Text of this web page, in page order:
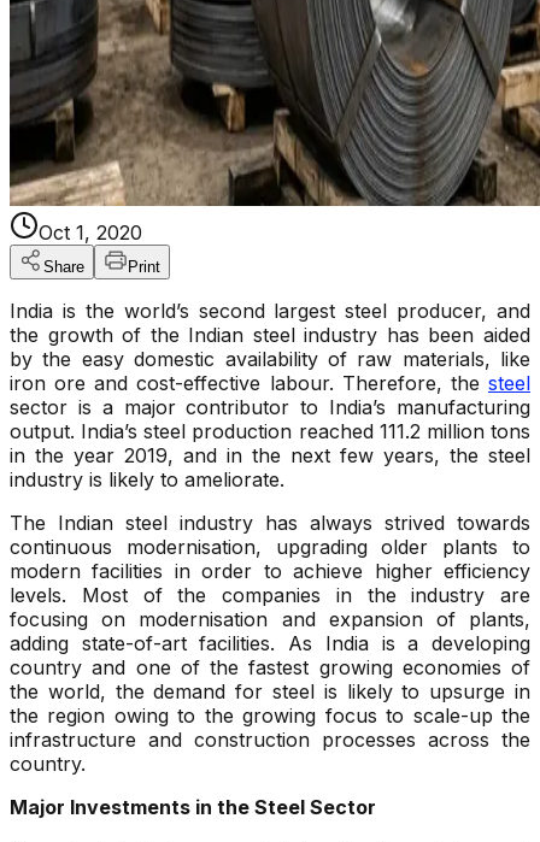
Oct 1, 2020
Share Print
India is the world’s second largest steel producer, and
the growth of the Indian steel industry has been aided
by the easy domestic availability of raw materials, like
iron ore and cost-effective labour. Therefore, the steel
sector is a major contributor to India’s manufacturing
output. India’s steel production reached 111.2 million tons
in the year 2019, and in the next few years, the steel
industry is likely to ameliorate.
The Indian steel industry has always strived towards
continuous modernisation, upgrading older plants to
modern facilities in order to achieve higher efficiency
levels. Most of the companies in the industry are
focusing on modernisation and expansion of plants,
adding state-of-art facilities. As India is a developing
country and one of the fastest growing economies of
the world, the demand for steel is likely to upsurge in
the region owing to the growing focus to scale-up the
infrastructure and construction processes across the
country.
Major Investments in the Steel Sector